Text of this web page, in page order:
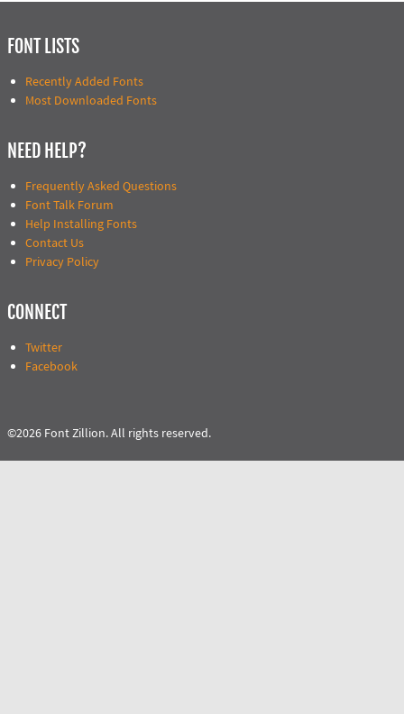
FONT LISTS
Recently Added Fonts
Most Downloaded Fonts
NEED HELP?
Frequently Asked Questions
Font Talk Forum
Help Installing Fonts
Contact Us
Privacy Policy
CONNECT
Twitter
Facebook
©2026 Font Zillion. All rights reserved.